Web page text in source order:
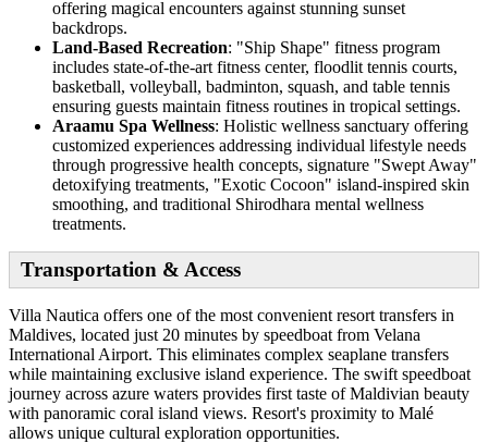
offering magical encounters against stunning sunset
backdrops.
Land-Based Recreation: "Ship Shape" fitness program
includes state-of-the-art fitness center, floodlit tennis courts,
basketball, volleyball, badminton, squash, and table tennis
ensuring guests maintain fitness routines in tropical settings.
Araamu Spa Wellness: Holistic wellness sanctuary offering
customized experiences addressing individual lifestyle needs
through progressive health concepts, signature "Swept Away"
detoxifying treatments, "Exotic Cocoon" island-inspired skin
smoothing, and traditional Shirodhara mental wellness
treatments.
Transportation & Access
Villa Nautica offers one of the most convenient resort transfers in
Maldives, located just 20 minutes by speedboat from Velana
International Airport. This eliminates complex seaplane transfers
while maintaining exclusive island experience. The swift speedboat
journey across azure waters provides first taste of Maldivian beauty
with panoramic coral island views. Resort's proximity to Malé
allows unique cultural exploration opportunities.